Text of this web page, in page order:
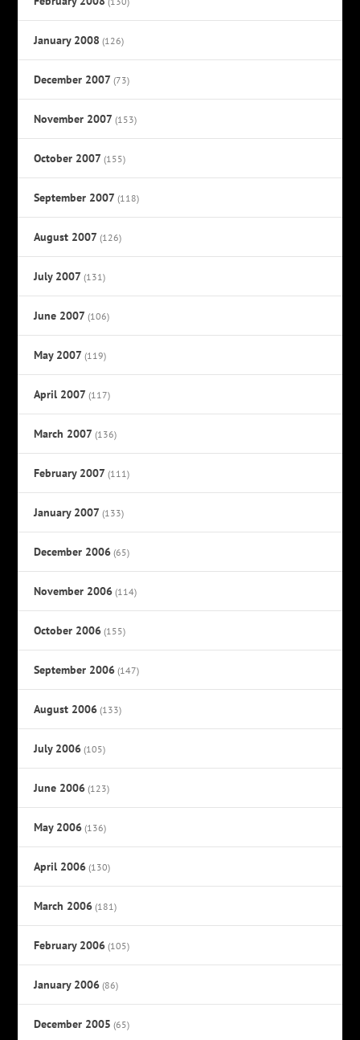
January 2008 (126)
December 2007 (73)
November 2007 (153)
October 2007 (155)
September 2007 (118)
August 2007 (126)
July 2007 (131)
June 2007 (106)
May 2007 (119)
April 2007 (117)
March 2007 (136)
February 2007 (111)
January 2007 (133)
December 2006 (65)
November 2006 (114)
October 2006 (155)
September 2006 (147)
August 2006 (133)
July 2006 (105)
June 2006 (123)
May 2006 (136)
April 2006 (130)
March 2006 (181)
February 2006 (105)
January 2006 (86)
December 2005 (65)